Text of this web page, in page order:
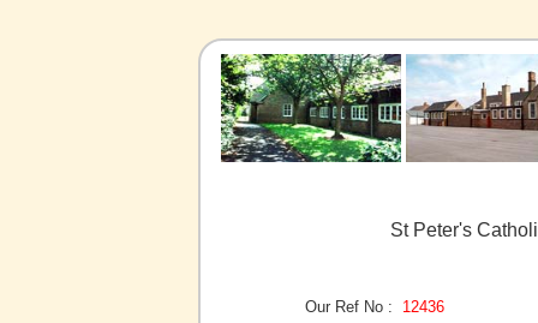
St Peter's
Our Ref No :
12436